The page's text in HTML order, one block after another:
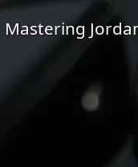
Mastering